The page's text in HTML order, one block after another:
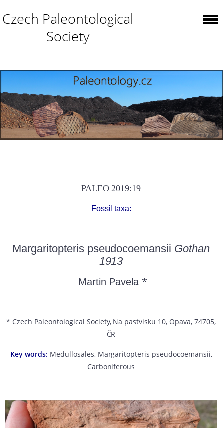
Czech Paleontological
Society
PALEO 2019:19
Fossil taxa:
Margaritopteris pseudocoemansii Gothan
1913
Martin Pavela *
* Czech Paleontological Society, Na pastvisku 10, Opava, 74705,
ČR
Key words: Medullosales, Margaritopteris pseudocoemansii,
Carboniferous